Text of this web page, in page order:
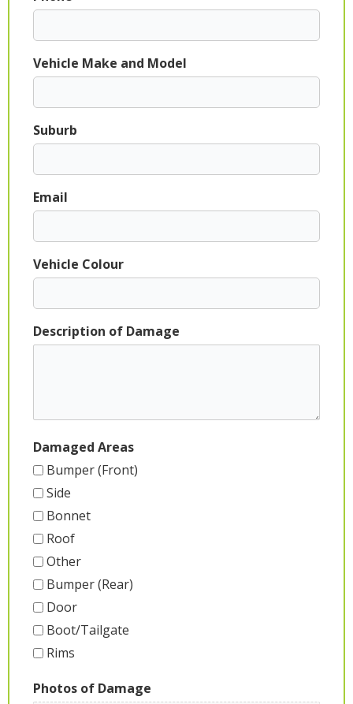
Vehicle Make and Model
Suburb
Email
Vehicle Colour
Description of Damage
Damaged Areas
Bumper (Front)
Side
Bonnet
Roof
Other
Bumper (Rear)
Door
Boot/Tailgate
Rims
Photos of Damage